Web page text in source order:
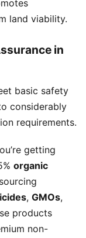
land viability.
in
basic safety
considerably
requirements.
getting
organic
, GMOs,
products
non-